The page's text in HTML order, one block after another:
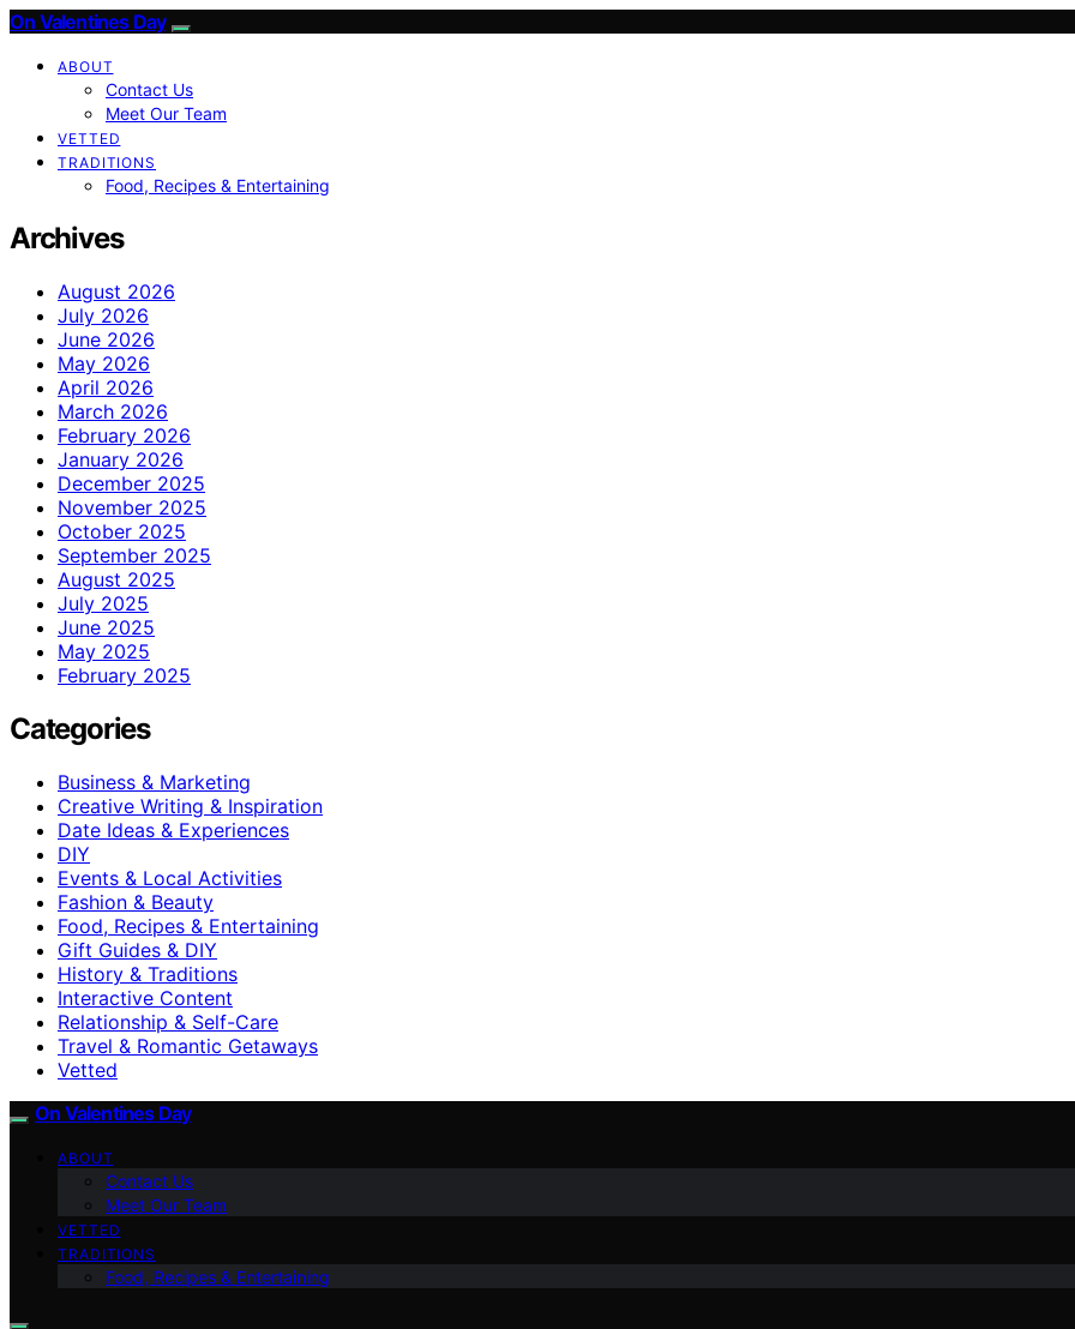
On Valentines Day
ABOUT
Contact Us
Meet Our Team
VETTED
TRADITIONS
Food, Recipes & Entertaining
Archives
August 2026
July 2026
June 2026
May 2026
April 2026
March 2026
February 2026
January 2026
December 2025
November 2025
October 2025
September 2025
August 2025
July 2025
June 2025
May 2025
February 2025
Categories
Business & Marketing
Creative Writing & Inspiration
Date Ideas & Experiences
DIY
Events & Local Activities
Fashion & Beauty
Food, Recipes & Entertaining
Gift Guides & DIY
History & Traditions
Interactive Content
Relationship & Self-Care
Travel & Romantic Getaways
Vetted
On Valentines Day
ABOUT
Contact Us
Meet Our Team
VETTED
TRADITIONS
Food, Recipes & Entertaining